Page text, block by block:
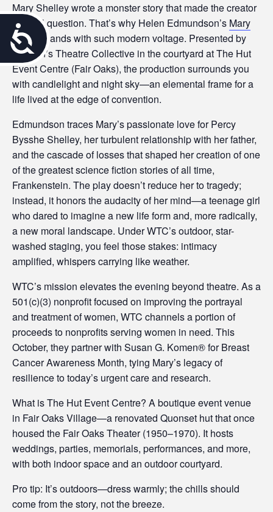
A
c
c
e
s
s
i
b
i
l
t
y
Mary Shelley wrote a monster story that made the creator
the real question. That’s why Helen Edmundson’s Mary
Shelley lands with such modern voltage. Presented by
Women’s Theatre Collective in the courtyard at The Hut
Event Centre (Fair Oaks), the production surrounds you
with candlelight and night sky—an elemental frame for a
life lived at the edge of convention.
Edmundson traces Mary’s passionate love for Percy
Bysshe Shelley, her turbulent relationship with her father,
and the cascade of losses that shaped her creation of one
of the greatest science fiction stories of all time,
Frankenstein. The play doesn’t reduce her to tragedy;
instead, it honors the audacity of her mind—a teenage girl
who dared to imagine a new life form and, more radically,
a new moral landscape. Under WTC’s outdoor, star-
washed staging, you feel those stakes: intimacy
amplified, whispers carrying like weather.
WTC’s mission elevates the evening beyond theatre. As a
501(c)(3) nonprofit focused on improving the portrayal
and treatment of women, WTC channels a portion of
proceeds to nonprofits serving women in need. This
October, they partner with Susan G. Komen® for Breast
Cancer Awareness Month, tying Mary’s legacy of
resilience to today’s urgent care and research.
What is The Hut Event Centre? A boutique event venue
in Fair Oaks Village—a renovated Quonset hut that once
housed the Fair Oaks Theater (1950–1970). It hosts
weddings, parties, memorials, performances, and more,
with both indoor space and an outdoor courtyard.
Pro tip: It’s outdoors—dress warmly; the chills should
come from the story, not the breeze.